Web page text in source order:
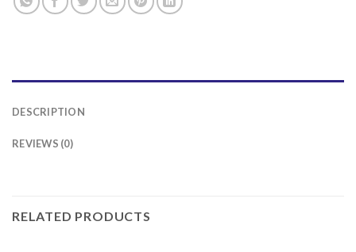
DESCRIPTION
REVIEWS (0)
RELATED PRODUCTS